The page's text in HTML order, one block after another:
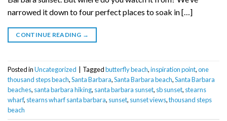
narrowed it down to four perfect places to soak in […]
CONTINUE READING →
Posted inUncategorized Taggedbutterfly beach,inspiration point,one
thousand steps beach,Santa Barbara,Santa Barbara beach,Santa Barbara
beaches, santa barbara hiking, santa barbara sunset, sb sunset, stearns
wharf, stearns wharf santa barbara, sunset, sunset views,thousand steps
beach